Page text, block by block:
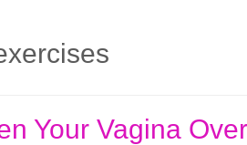
Your Vagina